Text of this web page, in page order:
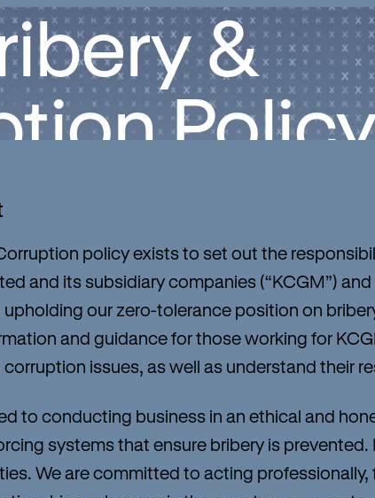
&
policy exists to set out the
and its subsidiary companies (“KCGM”)
our zero-tolerance position on
and guidance for those working for
issues, as well as understand their
conducting business in an ethical and
systems that ensure bribery is
We are committed to acting professionally,